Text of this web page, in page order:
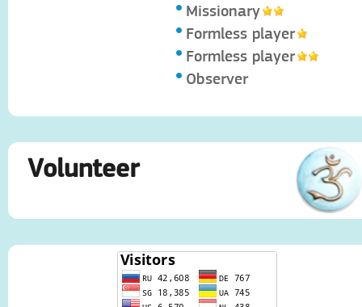
Missionary
Formless player
Formless player
Observer
Volunteer